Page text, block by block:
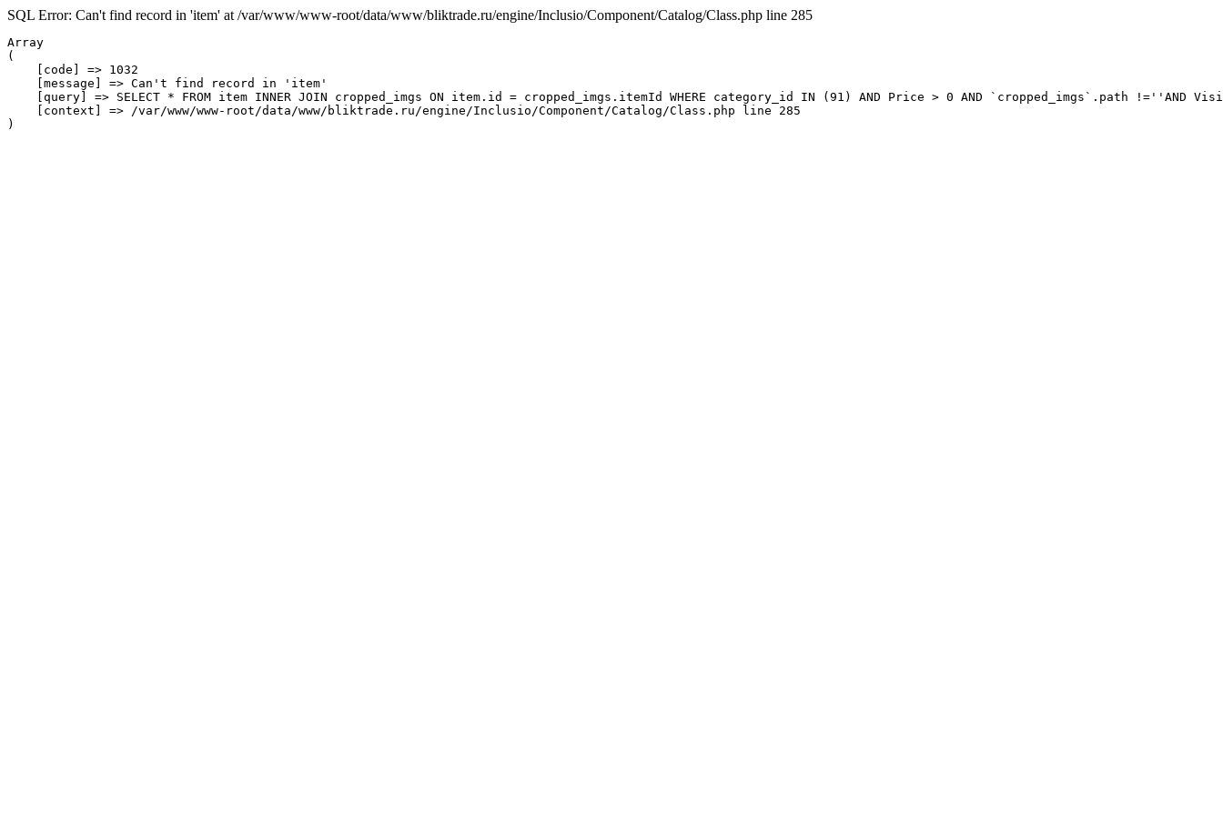
SQL Error: Can't find record in 'item' at /var/www/www-root/data/www/bliktrade.ru/engine/Inclusio/Component/Catalog/Class.php line 285
Array
(
    [code] => 1032
    [message] => Can't find record in 'item'
[query] => SELECT * FROM item INNER JOIN cropped_imgs ON item.id = cropped_imgs.itemId WHERE category_id IN (91) AND Price > 0 AND `cropped_imgs`.path !=''AND
    [context] => /var/www/www-root/data/www/bliktrade.ru/engine/Inclusio/Component/Catalog/Class.php line 285